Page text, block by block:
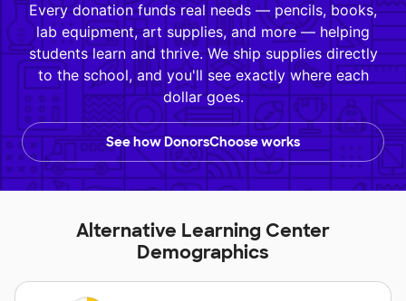
Every donation funds real needs — pencils, books,
lab equipment, art supplies, and more — helping
students learn and thrive. We ship supplies directly
to the school, and you'll see exactly where each
dollar goes.
See how DonorsChoose works
Alternative Learning Center
Demographics